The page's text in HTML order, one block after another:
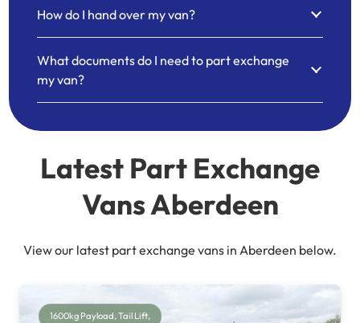
How do I hand over my van?
What documents do I need to part exchange
my van?
Latest Part Exchange
Vans Aberdeen
View our latest part exchange vans in Aberdeen below.
1600kg Payload, Tail Lift,